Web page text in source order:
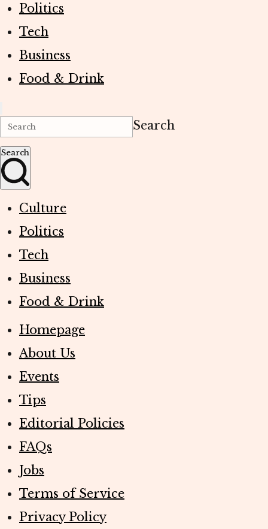
Politics
Tech
Business
Food & Drink
Search
Search
Culture
Politics
Tech
Business
Food & Drink
Homepage
About Us
Events
Tips
Editorial Policies
FAQs
Jobs
Terms of Service
Privacy Policy